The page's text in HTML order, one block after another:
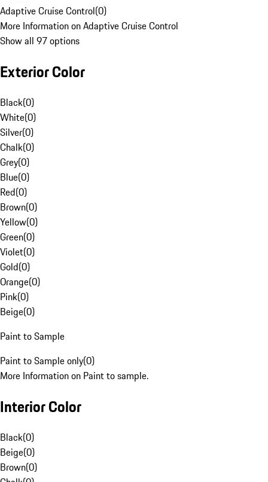
Adaptive Cruise Control(0)
More Information on Adaptive Cruise Control
Show all 97 options
Exterior Color
Black(0)
White(0)
Silver(0)
Chalk(0)
Grey(0)
Blue(0)
Red(0)
Brown(0)
Yellow(0)
Green(0)
Violet(0)
Gold(0)
Orange(0)
Pink(0)
Beige(0)
Paint to Sample
Paint to Sample only(0)
More Information on Paint to sample.
Interior Color
Black(0)
Beige(0)
Brown(0)